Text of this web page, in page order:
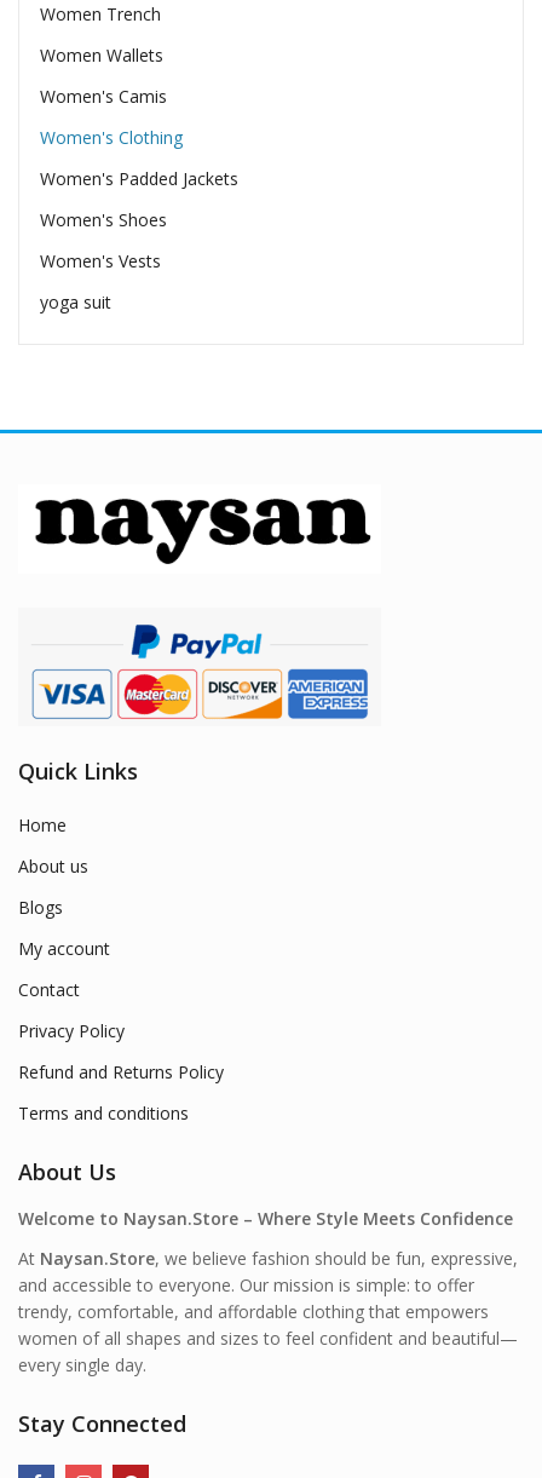
Women Trench
Women Wallets
Women's Camis
Women's Clothing
Women's Padded Jackets
Women's Shoes
Women's Vests
yoga suit
Quick Links
Home
About us
Blogs
My account
Contact
Privacy Policy
Refund and Returns Policy
Terms and conditions
About Us
Welcome to Naysan.Store – Where Style Meets Confidence
At Naysan.Store, we believe fashion should be fun, expressive,
and accessible to everyone. Our mission is simple: to offer
trendy, comfortable, and affordable clothing that empowers
women of all shapes and sizes to feel confident and beautiful—
every single day.
Stay Connected